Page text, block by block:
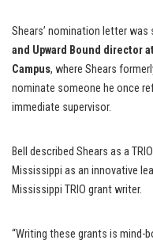
Shears’ nomination letter was
and Upward Bound director
Campus, where Shears
nominate someone he once
immediate supervisor.
Bell described Shears as a
Mississippi as an innovative
Mississippi TRIO grant writer.
“Writing these grants is mind-